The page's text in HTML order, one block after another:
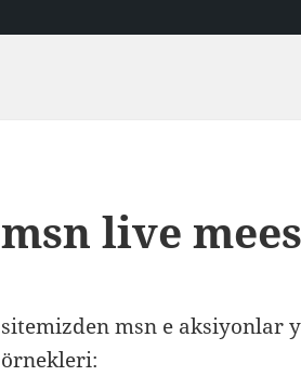
msn live
sitemizden msn e aksiyonlar
örnekleri: